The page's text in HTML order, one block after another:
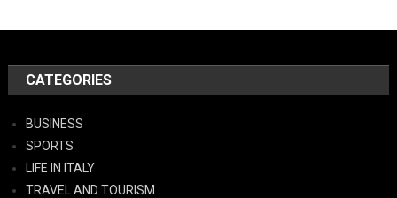
CATEGORIES
BUSINESS
SPORTS
LIFE IN ITALY
TRAVEL AND TOURISM